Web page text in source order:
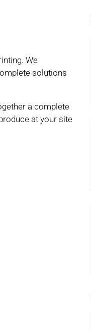
We
solutions
a complete
at your site